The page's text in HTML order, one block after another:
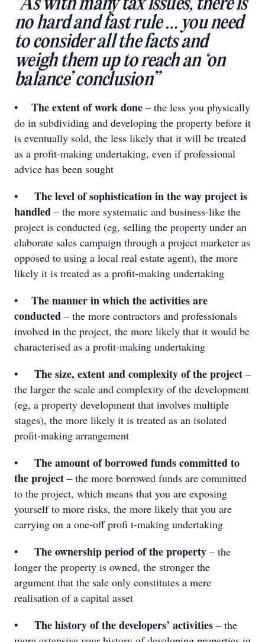
“As with many tax issues, there is
no hard and fast rule … you need
to consider all the facts and
weigh them up to reach an ‘on
balance’ conclusion”
• The extent of work done – the less you physically
do in subdividing and developing the property before it
is eventually sold, the less likely that it will be treated
as a profit-making undertaking, even if professional
advice has been sought
• The level of sophistication in the way project is
handled – the more systematic and business-like the
project is conducted (eg, selling the property under an
elaborate sales campaign through a project marketer as
opposed to using a local real estate agent), the more
likely it is treated as a profit-making undertaking
• The manner in which the activities are
conducted – the more contractors and professionals
involved in the project, the more likely that it would be
characterised as a profit-making undertaking
• The size, extent and complexity of the project –
the larger the scale and complexity of the development
(eg, a property development that involves multiple
stages), the more likely it is treated as an isolated
profit-making arrangement
• The amount of borrowed funds committed to
the project – the more borrowed funds are committed
to the project, which means that you are exposing
yourself to more risks, the more likely that you are
carrying on a one-off proﬁ t-making undertaking
• The ownership period of the property – the
longer the property is owned, the stronger the
argument that the sale only constitutes a mere
realisation of a capital asset
• The history of the developers’ activities – the